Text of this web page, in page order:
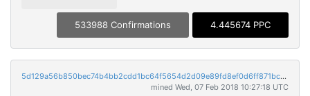
533988 Confirmations 4.445674 PPC
5d129a56b850bec74b4bb2cdd1bc64f5654d2d09e89fd8ef0d6ff871bc28917d
mined Wed, 07 Feb 2018 10:27:18 UTC